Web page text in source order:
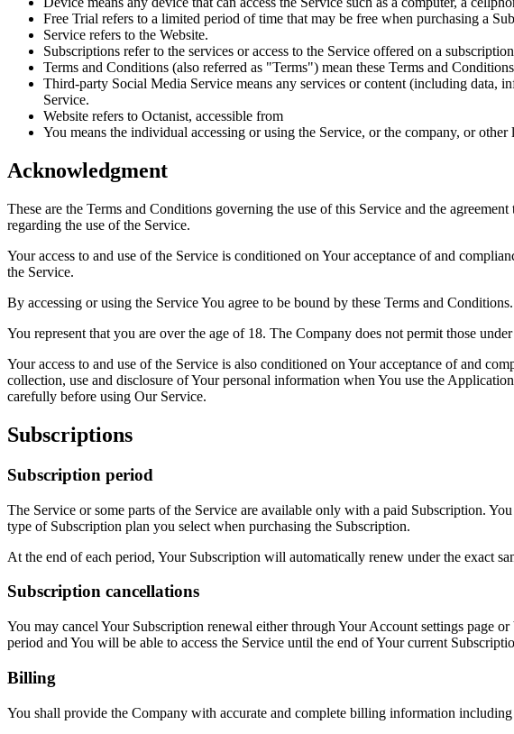
Free Trial refers to a limited period of time that may be free when purchasing a
Service refers to the Website.
Subscriptions refer to the services or access to the Service offered on a
Terms and Conditions (also referred as "Terms") mean these Terms and
Third-party Social Media Service means any services or content (including data,
Service.
Website refers to Octanist, accessible from
You means the individual accessing or using the Service, or the company, or
Acknowledgment
These are the Terms and Conditions governing the use of this Service and the
regarding the use of the Service.
Your access to and use of the Service is conditioned on Your acceptance of and
the Service.
By accessing or using the Service You agree to be bound by these Terms and
You represent that you are over the age of 18. The Company does not permit those
Your access to and use of the Service is also conditioned on Your acceptance of and
collection, use and disclosure of Your personal information when You use the
carefully before using Our Service.
Subscriptions
Subscription period
The Service or some parts of the Service are available only with a paid Subscription.
type of Subscription plan you select when purchasing the Subscription.
At the end of each period, Your Subscription will automatically renew under the exact
Subscription cancellations
You may cancel Your Subscription renewal either through Your Account settings page
period and You will be able to access the Service until the end of Your current
Billing
You shall provide the Company with accurate and complete billing information